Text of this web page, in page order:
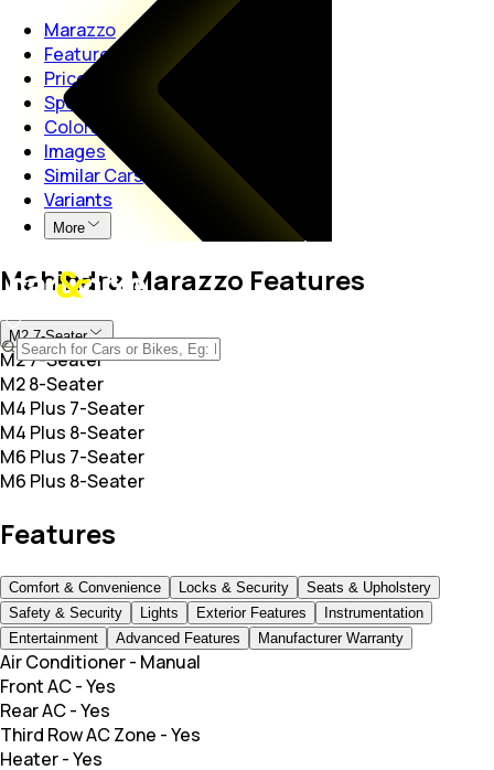
Marazzo
Features
Price
Specs
Colors
Images
Similar Cars
Variants
More
Mahindra Marazzo Features
M2 7-Seater
M2 7-Seater
M2 8-Seater
M4 Plus 7-Seater
M4 Plus 8-Seater
M6 Plus 7-Seater
M6 Plus 8-Seater
Features
Comfort & Convenience Locks & Security
Seats & Upholstery
Safety & Security
Lights Exterior Features
Instrumentation
Entertainment
Advanced Features Manufacturer Warranty
Air Conditioner- Manual
Front AC-Yes
Rear AC-Yes
Third Row AC Zone -Yes
Heater-Yes